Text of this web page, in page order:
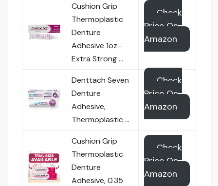
Cushion Grip
Thermoplastic
Denture
Adhesive 1oz–
Extra Strong …
Check
Price On
Amazon
Denttach Seven
Denture
Adhesive,
Thermoplastic …
Check
Price On
Amazon
Cushion Grip
Thermoplastic
Denture
Adhesive, 0.35
Check
Price On
Amazon